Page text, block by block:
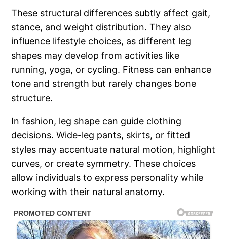
These structural differences subtly affect gait,
stance, and weight distribution. They also
influence lifestyle choices, as different leg
shapes may develop from activities like
running, yoga, or cycling. Fitness can enhance
tone and strength but rarely changes bone
structure.
In fashion, leg shape can guide clothing
decisions. Wide-leg pants, skirts, or fitted
styles may accentuate natural motion, highlight
curves, or create symmetry. These choices
allow individuals to express personality while
working with their natural anatomy.